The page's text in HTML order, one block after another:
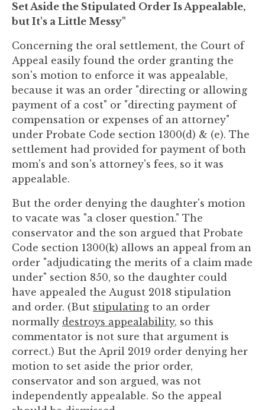
Set Aside the Stipulated Order Is Appealable,
but It's a Little Messy"
Concerning the oral settlement, the Court of
Appeal easily found the order granting the
son's motion to enforce it was appealable,
because it was an order "directing or allowing
payment of a cost" or "directing payment of
compensation or expenses of an attorney"
under Probate Code section 1300(d) & (e). The
settlement had provided for payment of both
mom's and son's attorney's fees, so it was
appealable.
But the order denying the daughter's motion
to vacate was "a closer question." The
conservator and the son argued that Probate
Code section 1300(k) allows an appeal from an
order "adjudicating the merits of a claim made
under" section 850, so the daughter could
have appealed the August 2018 stipulation
and order. (But stipulating to an order
normally destroys appealability, so this
commentator is not sure that argument is
correct.) But the April 2019 order denying her
motion to set aside the prior order,
conservator and son argued, was not
independently appealable. So the appeal